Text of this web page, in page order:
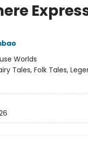
Worlds
Tales, Folk Tales,